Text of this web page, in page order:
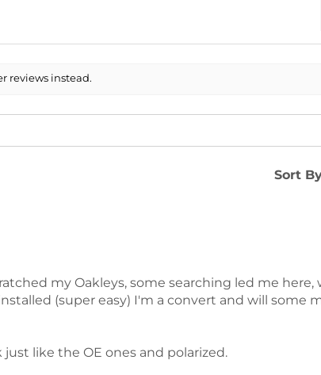
reviews instead.
Sort
my Oakleys, some searching led me here,
(super easy) I'm a convert and will some
like the OE ones and polarized.